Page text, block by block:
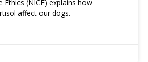
Ethics (NICE) explains how
affect our dogs.